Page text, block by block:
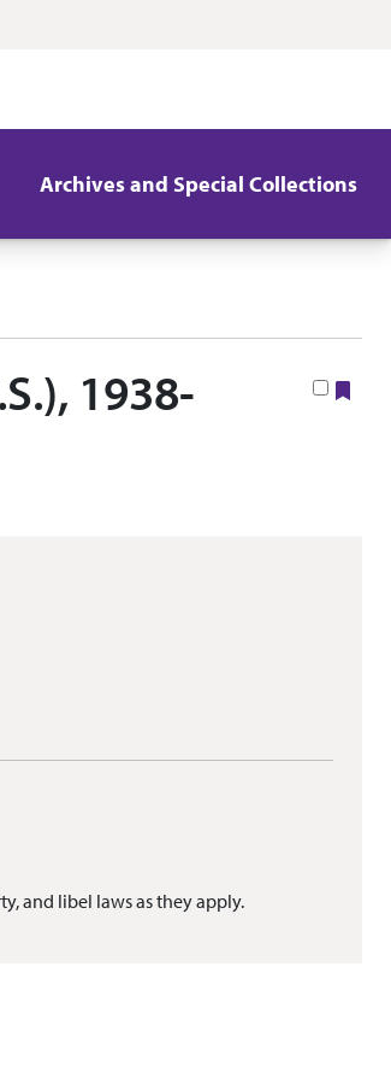
Archives and Special Collections
1938-
and libel laws as they apply.